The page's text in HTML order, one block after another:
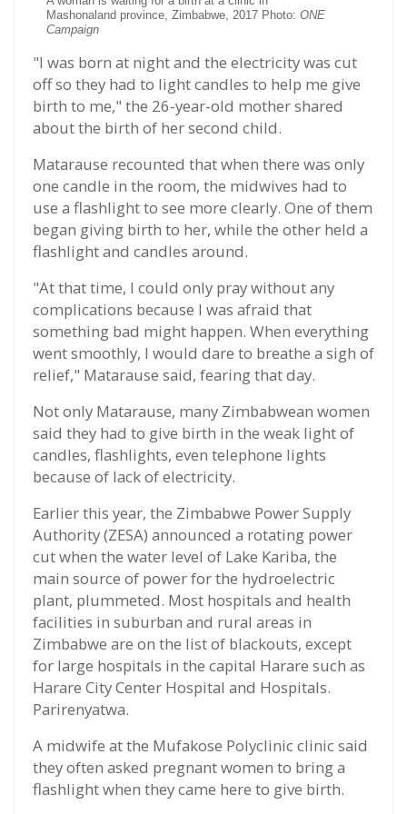
Mashonaland province, Zimbabwe, 2017 Photo: ONE
Campaign
"I was born at night and the electricity was cut
off so they had to light candles to help me give
birth to me," the 26-year-old mother shared
about the birth of her second child.
Matarause recounted that when there was only
one candle in the room, the midwives had to
use a flashlight to see more clearly. One of them
began giving birth to her, while the other held a
flashlight and candles around.
"At that time, I could only pray without any
complications because I was afraid that
something bad might happen. When everything
went smoothly, I would dare to breathe a sigh of
relief," Matarause said, fearing that day.
Not only Matarause, many Zimbabwean women
said they had to give birth in the weak light of
candles, flashlights, even telephone lights
because of lack of electricity.
Earlier this year, the Zimbabwe Power Supply
Authority (ZESA) announced a rotating power
cut when the water level of Lake Kariba, the
main source of power for the hydroelectric
plant, plummeted. Most hospitals and health
facilities in suburban and rural areas in
Zimbabwe are on the list of blackouts, except
for large hospitals in the capital Harare such as
Harare City Center Hospital and Hospitals.
Parirenyatwa.
A midwife at the Mufakose Polyclinic clinic said
they often asked pregnant women to bring a
flashlight when they came here to give birth.